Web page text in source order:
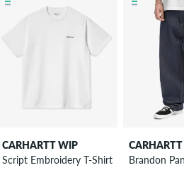
CARHARTT WIP
Script Embroidery T-Shirt
Brandon